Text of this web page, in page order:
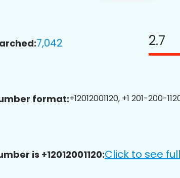
7,042 2.7
format:+12012001120, +1 201-200-
is +12012001120:Click to see